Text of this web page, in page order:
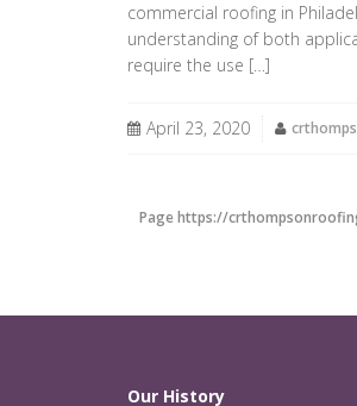
commercial roofing in
understanding of both
require the use […]
April 23, 2020
Page https://
Our History